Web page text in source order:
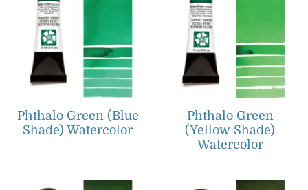
Phthalo Green (Blue
Shade) Watercolor
Phthalo Green
(Yellow Shade)
Watercolor